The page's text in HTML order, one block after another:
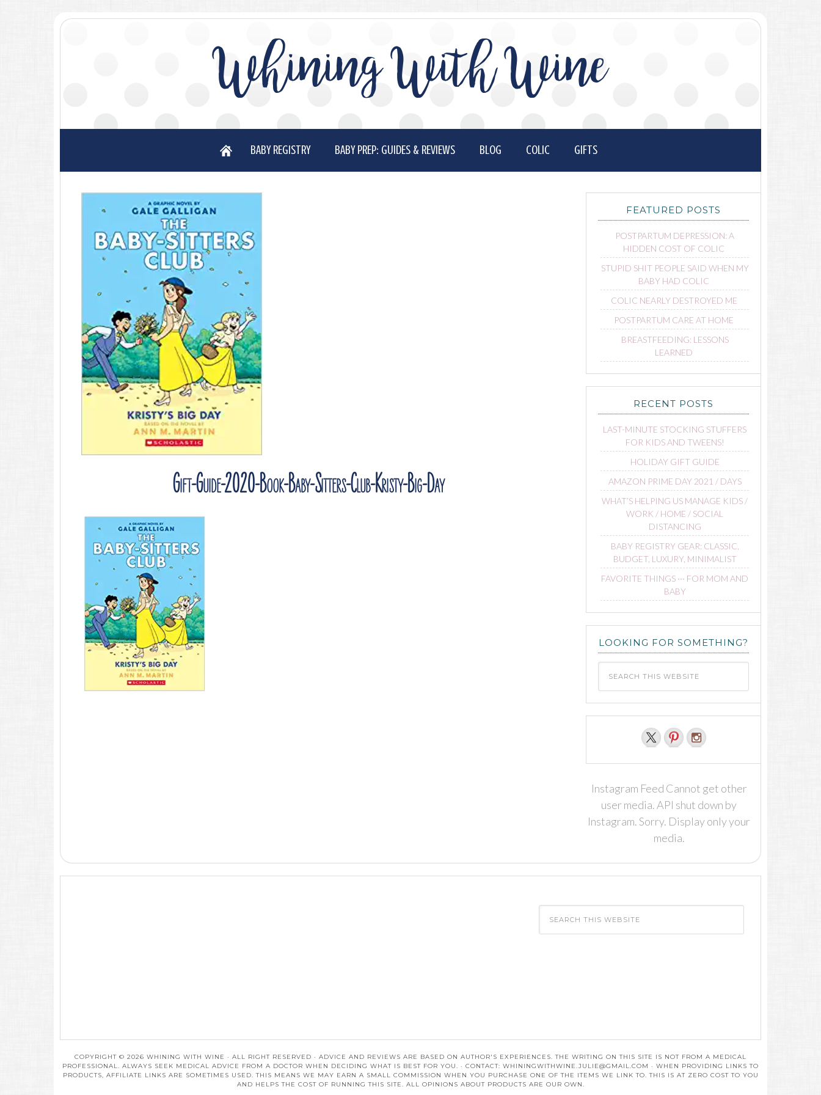
Whining With Wine
BABY REGISTRY BABY PREP: GUIDES & REVIEWS BLOG COLIC GIFTS
Gift-Guide-2020-Book-Baby-Sitters-Club-Kristy-Big-Day
FEATURED POSTS
POSTPARTUM DEPRESSION: A
HIDDEN COST OF COLIC
STUPID SHIT PEOPLE SAID WHEN MY
BABY HAD COLIC
COLIC NEARLY DESTROYED ME
POSTPARTUM CARE AT HOME
BREASTFEEDING: LESSONS
LEARNED
RECENT POSTS
LAST-MINUTE STOCKING STUFFERS
FOR KIDS AND TWEENS!
HOLIDAY GIFT GUIDE
AMAZON PRIME DAY 2021 / DAYS
WHAT’S HELPING US MANAGE KIDS /
WORK / HOME / SOCIAL
DISTANCING
BABY REGISTRY GEAR: CLASSIC,
BUDGET, LUXURY, MINIMALIST
FAVORITE THINGS ∙∙∙ FOR MOM AND
BABY
LOOKING FOR SOMETHING?
Instagram Feed Cannot get other
user media. API shut down by
Instagram. Sorry. Display only your
media.
COPYRIGHT © 2026 WHINING WITH WINE · ALL RIGHT RESERVED · ADVICE AND REVIEWS ARE BASED ON AUTHOR'S EXPERIENCES. THE WRITING ON THIS SITE IS NOT FROM A MEDICAL
PROFESSIONAL. ALWAYS SEEK MEDICAL ADVICE FROM A DOCTOR WHEN DECIDING WHAT IS BEST FOR YOU. · CONTACT: WHININGWITHWINE.JULIE@GMAIL.COM · WHEN PROVIDING LINKS TO
PRODUCTS, AFFILIATE LINKS ARE SOMETIMES USED. THIS MEANS WE MAY EARN A SMALL COMMISSION WHEN YOU PURCHASE ONE OF THE ITEMS WE LINK TO. THIS IS AT ZERO COST TO YOU
AND HELPS THE COST OF RUNNING THIS SITE. ALL OPINIONS ABOUT PRODUCTS ARE OUR OWN.